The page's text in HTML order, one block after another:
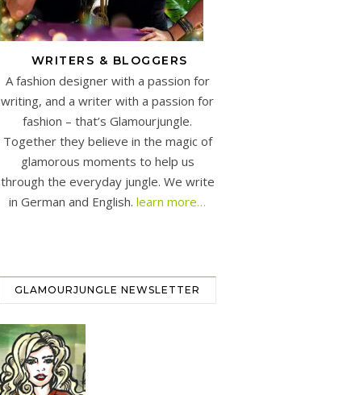
WRITERS & BLOGGERS
A fashion designer with a passion for
writing, and a writer with a passion for
fashion – that’s Glamourjungle.
Together they believe in the magic of
glamorous moments to help us
through the everyday jungle. We write
in German and English. learn more…
GLAMOURJUNGLE NEWSLETTER